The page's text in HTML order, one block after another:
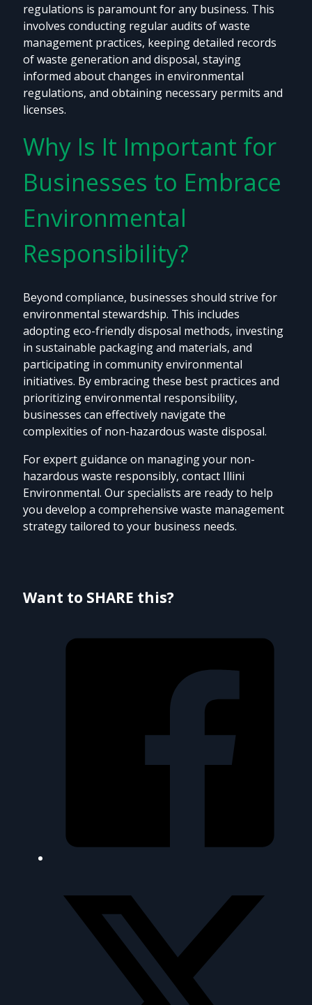
regulations is paramount for any business. This
involves conducting regular audits of waste
management practices, keeping detailed records
of waste generation and disposal, staying
informed about changes in environmental
regulations, and obtaining necessary permits and
licenses.
Why Is It Important for
Businesses to Embrace
Environmental
Responsibility?
Beyond compliance, businesses should strive for
environmental stewardship. This includes
adopting eco-friendly disposal methods, investing
in sustainable packaging and materials, and
participating in community environmental
initiatives. By embracing these best practices and
prioritizing environmental responsibility,
businesses can effectively navigate the
complexities of non-hazardous waste disposal.
For expert guidance on managing your non-
hazardous waste responsibly, contact Illini
Environmental. Our specialists are ready to help
you develop a comprehensive waste management
strategy tailored to your business needs.
Want to SHARE this?